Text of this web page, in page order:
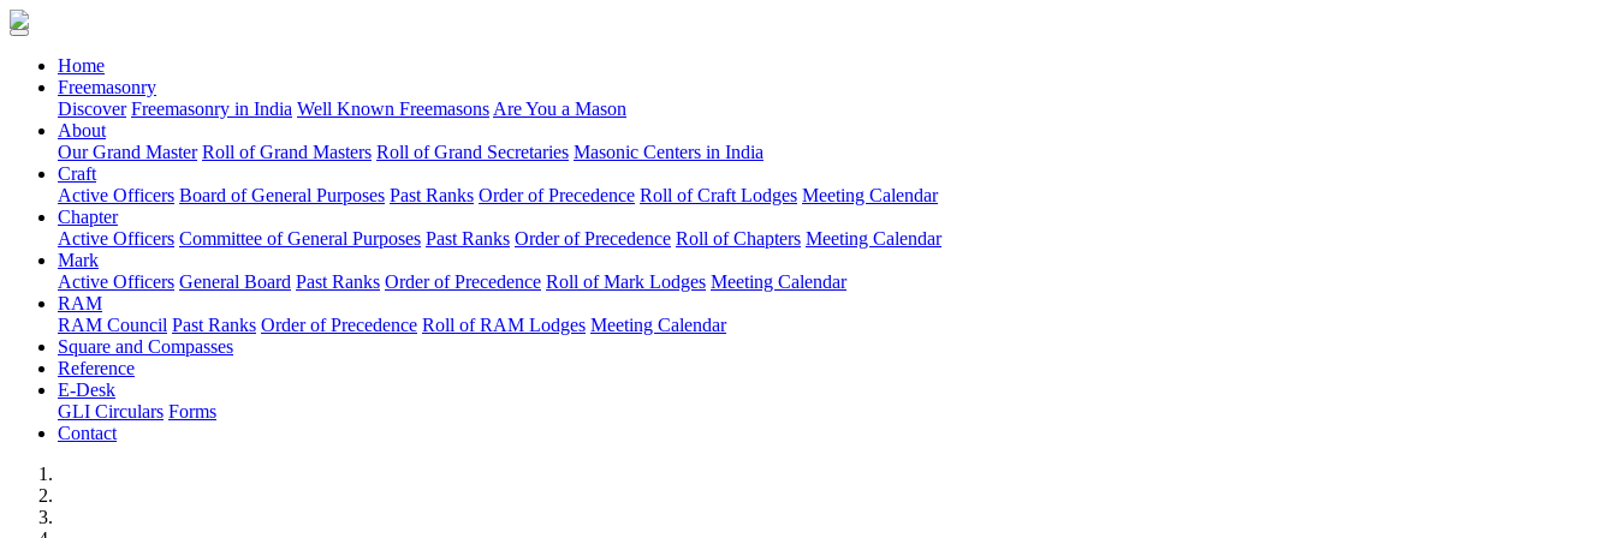
Home(current)
Freemasonry
Discover Freemasonry in India Well Known Freemasons Are You a Mason
About
Our Grand Master Roll of Grand Masters Roll of Grand Secretaries Masonic Centers in India
Craft
Active Officers Board of General Purposes Past Ranks Order of Precedence Roll of Craft Lodges Meeting Calendar
Chapter
Active Officers Committee of General Purposes Past Ranks Order of Precedence Roll of Chapters Meeting Calendar
Mark
Active Officers General Board Past Ranks Order of Precedence Roll of Mark Lodges Meeting Calendar
RAM
RAM Council Past Ranks Order of Precedence Roll of RAM Lodges Meeting Calendar
Square and Compasses
Reference
E-Desk
GLI Circulars Forms
Contact